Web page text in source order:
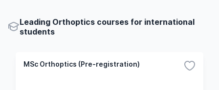
Leading Orthoptics courses for international
students
MSc Orthoptics (Pre-registration)